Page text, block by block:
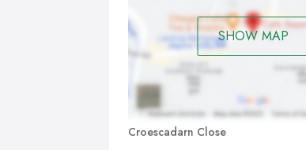
SHOW MAP
Croescadarn Close